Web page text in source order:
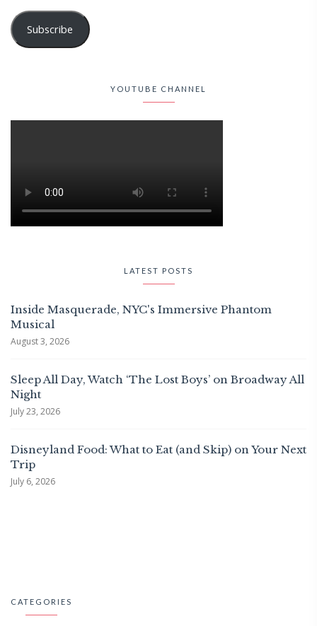
Subscribe
YOUTUBE CHANNEL
LATEST POSTS
Inside Masquerade, NYC's Immersive Phantom
Musical
August 3, 2026
Sleep All Day, Watch ‘The Lost Boys’ on Broadway All
Night
July 23, 2026
Disneyland Food: What to Eat (and Skip) on Your Next
Trip
July 6, 2026
CATEGORIES